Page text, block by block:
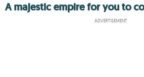
A majestic empire for you to
ADVERTISEMENT